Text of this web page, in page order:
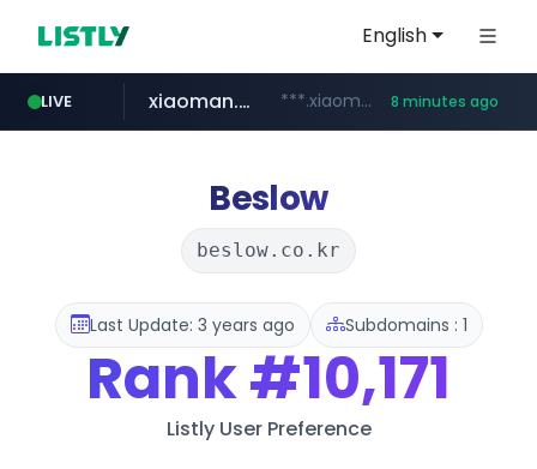
English
LIVE
naver.com **********.naver.com/*******/*****...
xiaoman.cn ***.xiaoman.cn/*************/*****... 8 minutes ago
europa.eu *******.europa.eu/*************/*****...
hexam.net ***.hexam.net/**********
self-in.com **.self-in.com/****/*****...
Beslow
beslow.co.kr
Last Update: 3 years ago Subdomains : 1
Rank#10,171
Listly User Preference